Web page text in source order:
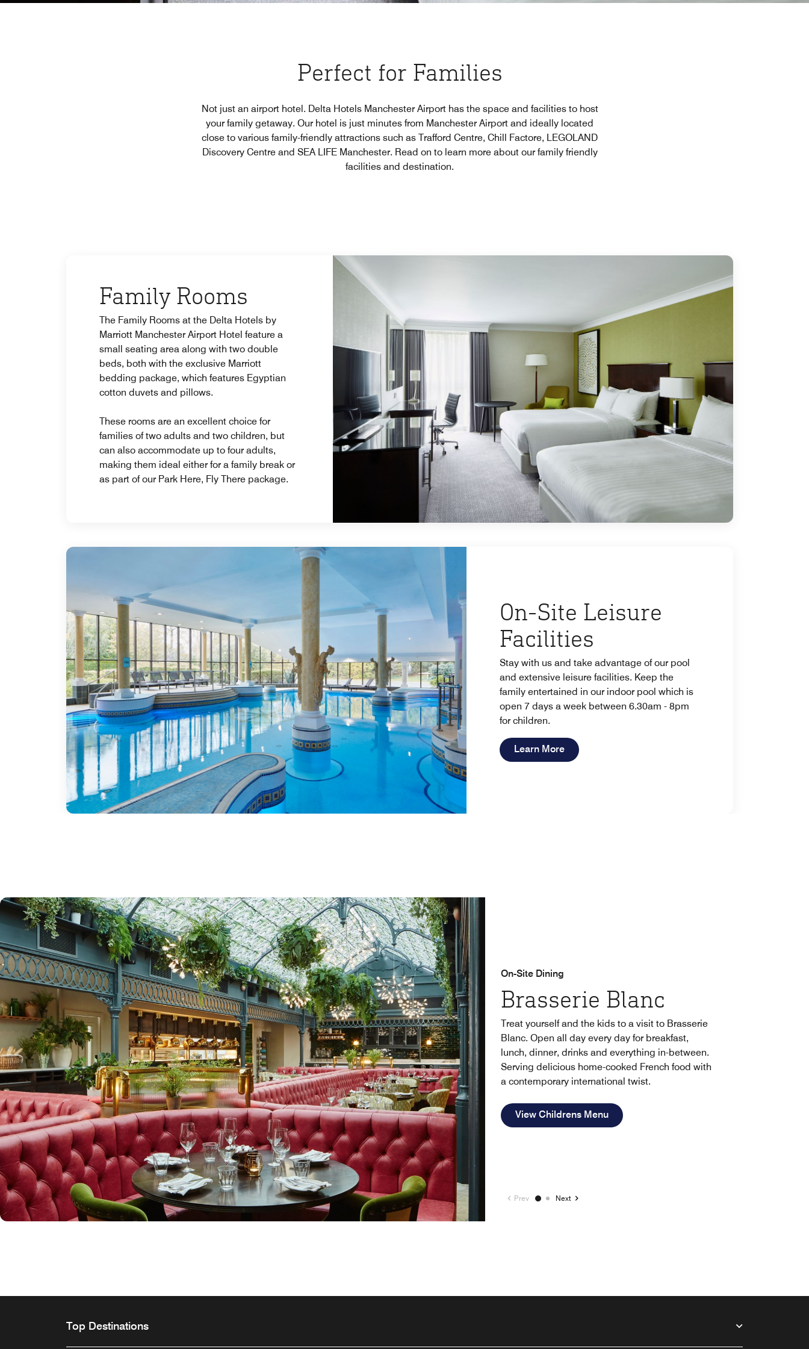
Perfect for Families
Not just an airport hotel. Delta Hotels Manchester Airport has the space and facilities to host
your family getaway. Our hotel is just minutes from Manchester Airport and ideally located
close to various family-friendly attractions such as Trafford Centre, Chill Factore, LEGOLAND
Discovery Centre and SEA LIFE Manchester. Read on to learn more about our family friendly
facilities and destination.
Family Rooms
The Family Rooms at the Delta Hotels by
Marriott Manchester Airport Hotel feature a
small seating area along with two double
beds, both with the exclusive Marriott
bedding package, which features Egyptian
cotton duvets and pillows.
These rooms are an excellent choice for
families of two adults and two children, but
can also accommodate up to four adults,
making them ideal either for a family break or
as part of our Park Here, Fly There package.
On-Site Leisure
Facilities
Stay with us and take advantage of our pool
and extensive leisure facilities. Keep the
family entertained in our indoor pool which is
open 7 days a week between 6.30am - 8pm
for children.
Learn MoreOpen in New Tab
On-Site Dining
Brasserie Blanc
Treat yourself and the kids to a visit to Brasserie
Blanc. Open all day every day for breakfast,
lunch, dinner, drinks and everything in-between.
Serving delicious home-cooked French food with
a contemporary international twist.
View Childrens MenuOpen in New Tab
Prev Next
Top Destinations